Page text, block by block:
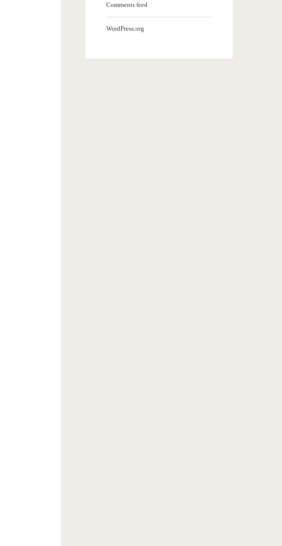
Comments feed
WordPress.org